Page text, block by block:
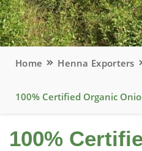
Home Henna Exporters
100% Certified Organic
100%